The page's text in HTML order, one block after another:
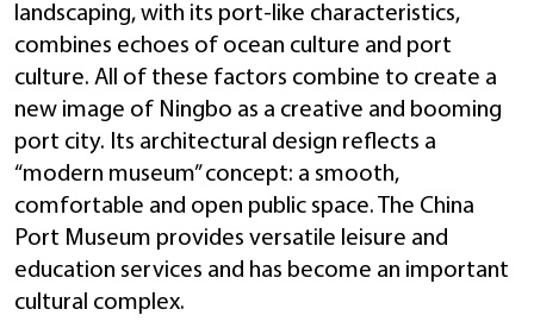
landscaping, with its port-like characteristics,
combines echoes of ocean culture and port
culture. All of these factors combine to create a
new image of Ningbo as a creative and booming
port city. Its architectural design reflects a
“modern museum” concept: a smooth,
comfortable and open public space. The China
Port Museum provides versatile leisure and
education services and has become an important
cultural complex.